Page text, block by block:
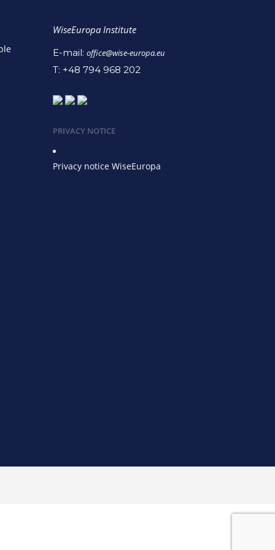
WiseEuropa Institute
E-mail: office@wise-europa.eu
T: +48 794 968 202
PRIVACY NOTICE
Privacy notice WiseEuropa